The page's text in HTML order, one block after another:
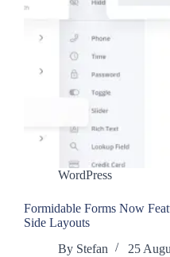
WordPress
Formidable Forms Now
Side Layouts
By Stefan 25